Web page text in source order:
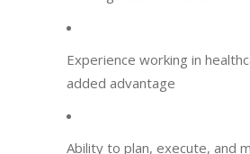
Experience working in
added advantage
Ability to plan, execute, and